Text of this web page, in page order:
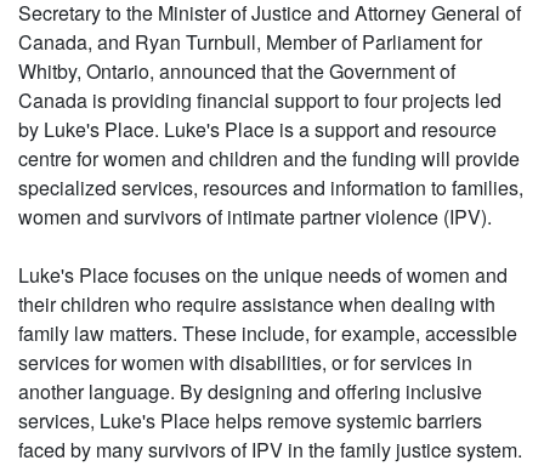
Secretary to the Minister of Justice and Attorney General of
Canada, and Ryan Turnbull, Member of Parliament for
Whitby, Ontario, announced that the Government of
Canada is providing financial support to four projects led
by Luke's Place. Luke's Place is a support and resource
centre for women and children and the funding will provide
specialized services, resources and information to families,
women and survivors of intimate partner violence (IPV).
Luke's Place focuses on the unique needs of women and
their children who require assistance when dealing with
family law matters. These include, for example, accessible
services for women with disabilities, or for services in
another language. By designing and offering inclusive
services, Luke's Place helps remove systemic barriers
faced by many survivors of IPV in the family justice system.